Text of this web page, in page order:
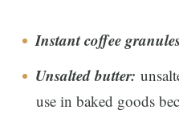
Instant coffee
Unsalted butter:
use in baked goods